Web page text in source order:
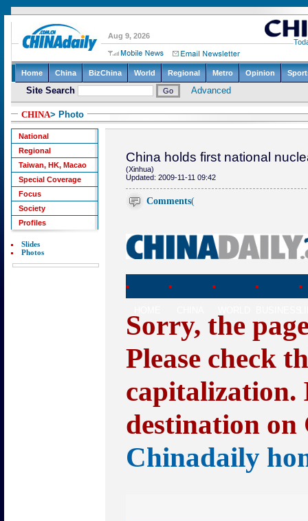
CHINA> Photo
National
Regional
Taiwan, HK, Macao
Special Coverage
Focus
Society
Profiles
Slides
Photos
China holds first national
(Xinhua)
Updated: 2009-11-11 09:42
Comments(
Sorry, the
Please check
capitalization.
destination
Chinadaily